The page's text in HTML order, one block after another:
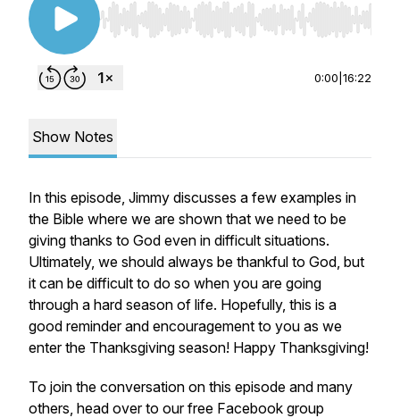
Use Left/Right to seek, Home/End to jump to
0:00 16:22
Show Notes
In this episode, Jimmy discusses a few examples in
the Bible where we are shown that we need to be
giving thanks to God even in difficult situations.
Ultimately, we should always be thankful to God, but
it can be difficult to do so when you are going
through a hard season of life. Hopefully, this is a
good reminder and encouragement to you as we
enter the Thanksgiving season! Happy Thanksgiving!
To join the conversation on this episode and many
others, head over to our free Facebook group